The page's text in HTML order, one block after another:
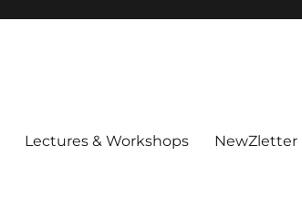
Lectures & Workshops NewZletter